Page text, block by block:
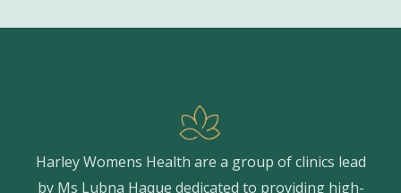
Harley Womens Health are a group of clinics lead
by Ms Lubna Haque dedicated to providing high-